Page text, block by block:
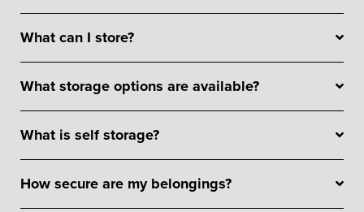
What can I store?
What storage options are available?
What is self storage?
How secure are my belongings?